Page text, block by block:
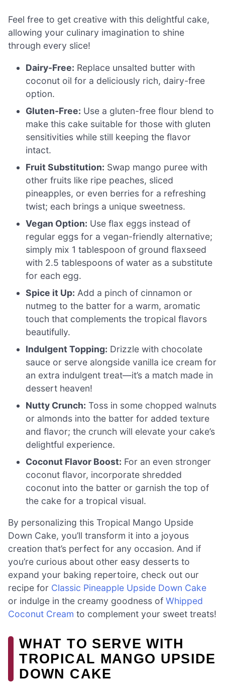
Feel free to get creative with this delightful cake,
allowing your culinary imagination to shine
through every slice!
Dairy-Free: Replace unsalted butter with
coconut oil for a deliciously rich, dairy-free
option.
Gluten-Free: Use a gluten-free flour blend to
make this cake suitable for those with gluten
sensitivities while still keeping the flavor
intact.
Fruit Substitution: Swap mango puree with
other fruits like ripe peaches, sliced
pineapples, or even berries for a refreshing
twist; each brings a unique sweetness.
Vegan Option: Use flax eggs instead of
regular eggs for a vegan-friendly alternative;
simply mix 1 tablespoon of ground flaxseed
with 2.5 tablespoons of water as a substitute
for each egg.
Spice it Up: Add a pinch of cinnamon or
nutmeg to the batter for a warm, aromatic
touch that complements the tropical flavors
beautifully.
Indulgent Topping: Drizzle with chocolate
sauce or serve alongside vanilla ice cream for
an extra indulgent treat—it’s a match made in
dessert heaven!
Nutty Crunch: Toss in some chopped walnuts
or almonds into the batter for added texture
and flavor; the crunch will elevate your cake’s
delightful experience.
Coconut Flavor Boost: For an even stronger
coconut flavor, incorporate shredded
coconut into the batter or garnish the top of
the cake for a tropical visual.
By personalizing this Tropical Mango Upside
Down Cake, you’ll transform it into a joyous
creation that’s perfect for any occasion. And if
you’re curious about other easy desserts to
expand your baking repertoire, check out our
recipe for Classic Pineapple Upside Down Cake
or indulge in the creamy goodness of Whipped
Coconut Cream to complement your sweet treats!
WHAT TO SERVE WITH
TROPICAL MANGO UPSIDE
DOWN CAKE